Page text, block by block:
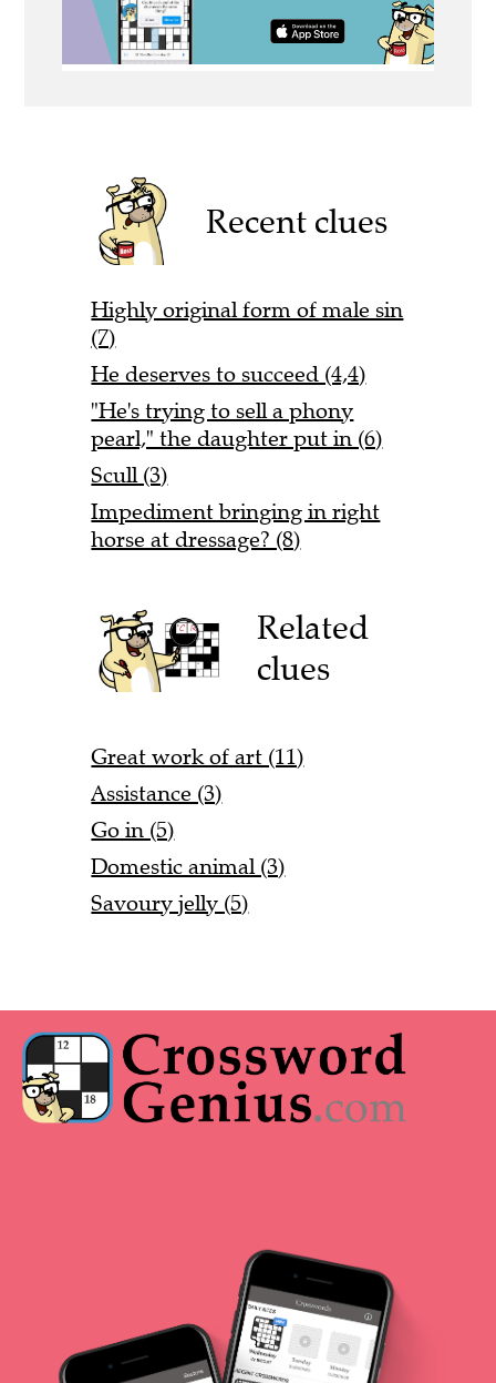
Recent clues
Highly original form of male sin
(7)
He deserves to succeed (4,4)
"He's trying to sell a phony
pearl," the daughter put in (6)
Scull (3)
Impediment bringing in right
horse at dressage? (8)
Related
clues
Great work of art (11)
Assistance (3)
Go in (5)
Domestic animal (3)
Savoury jelly (5)